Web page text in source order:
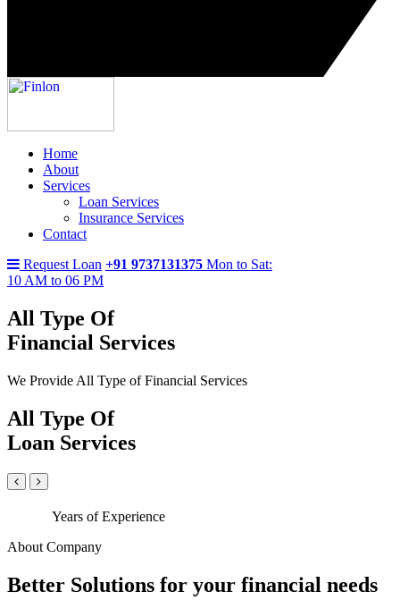
Home
About
Services
Loan Services
Insurance Services
Contact
Request Loan +91 9737131375 Mon to Sat:
10 AM to 06 PM
All Type Of
Financial Services
We Provide All Type of Financial Services
All Type Of
Loan Services
Years of Experience
About Company
Better Solutions for your financial needs